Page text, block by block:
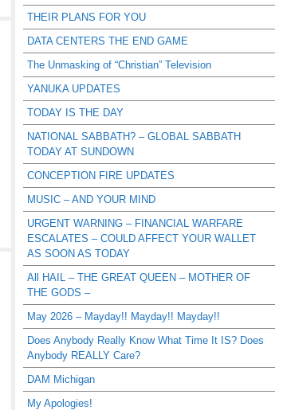
THEIR PLANS FOR YOU
DATA CENTERS THE END GAME
The Unmasking of “Christian” Television
YANUKA UPDATES
TODAY IS THE DAY
NATIONAL SABBATH? – GLOBAL SABBATH
TODAY AT SUNDOWN
CONCEPTION FIRE UPDATES
MUSIC – AND YOUR MIND
URGENT WARNING – FINANCIAL WARFARE
ESCALATES – COULD AFFECT YOUR WALLET
AS SOON AS TODAY
All HAIL – THE GREAT QUEEN – MOTHER OF
THE GODS –
May 2026 – Mayday!! Mayday!! Mayday!!
Does Anybody Really Know What Time It IS? Does
Anybody REALLY Care?
DAM Michigan
My Apologies!